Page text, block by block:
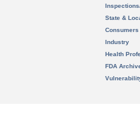
State &
Consumers
Industry
Health
FDA